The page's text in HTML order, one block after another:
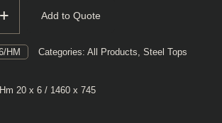
Add to Quote
HM Categories: All Products, Steel Tops
20 x 6 / 1460 x 745